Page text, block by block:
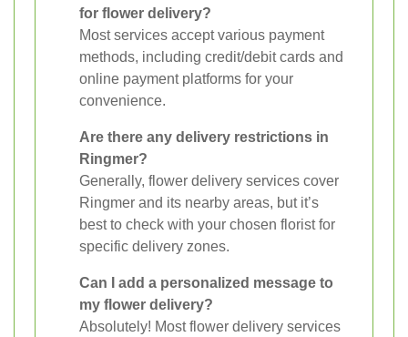
for flower delivery?
Most services accept various payment
methods, including credit/debit cards and
online payment platforms for your
convenience.
Are there any delivery restrictions in
Ringmer?
Generally, flower delivery services cover
Ringmer and its nearby areas, but it’s
best to check with your chosen florist for
specific delivery zones.
Can I add a personalized message to
my flower delivery?
Absolutely! Most flower delivery services